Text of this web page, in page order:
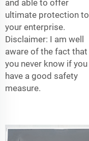
and able to offer
ultimate protection to
your enterprise.
Disclaimer: I am well
aware of the fact that
you never know if you
have a good safety
measure.